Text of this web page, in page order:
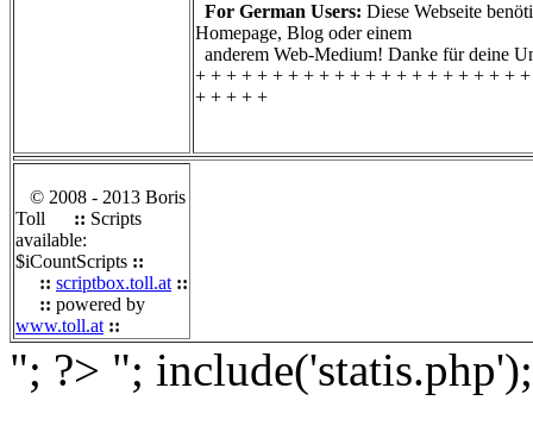
For German Users: Diese Webseite
Homepage, Blog oder einem
anderem Web-Medium! Danke für deine
+ + + + + + + + + + + + + + + + + + + + +
+ + + + +
© 2008 - 2013 Boris
Toll
:: Scripts
available:
$iCountScripts ::
:: scriptbox.toll.at ::
:: powered by
www.toll.at ::
"; ?> ";